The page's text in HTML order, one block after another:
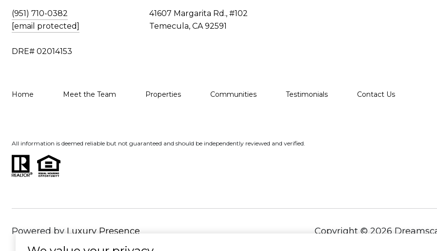
(951) 710-0382
[email protected]
DRE# 02014153
41607 Margarita Rd., #102
Temecula, CA 92591
Home Meet the Team Properties Communities Testimonials Contact Us
All information is deemed reliable but not guaranteed and should be independently reviewed and verified.
Powered by Luxury Presence Copyright © 2026